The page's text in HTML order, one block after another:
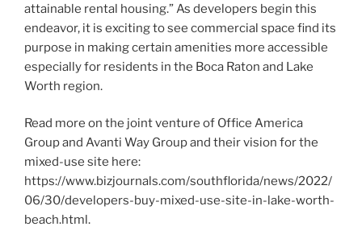
attainable rental housing.” As developers begin this
endeavor, it is exciting to see commercial space find its
purpose in making certain amenities more accessible
especially for residents in the Boca Raton and Lake
Worth region.
Read more on the joint venture of Office America
Group and Avanti Way Group and their vision for the
mixed-use site here:
https://www.bizjournals.com/southflorida/news/2022/
06/30/developers-buy-mixed-use-site-in-lake-worth-
beach.html.